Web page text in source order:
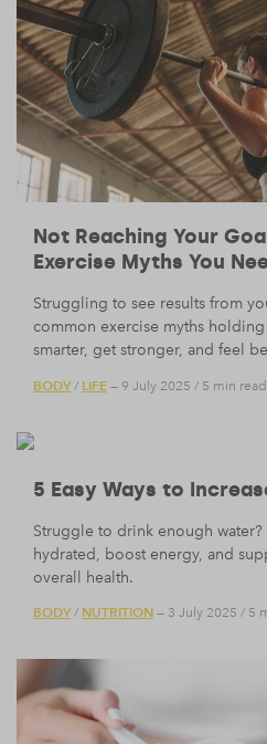
Not Reaching Your
Exercise Myths You
Struggling to see results from
common exercise myths
smarter, get stronger, and feel
BODY/ LIFE — 9 July 2025 / 5 min read
5 Easy Ways to
Struggle to drink enough water?
hydrated, boost energy, and
overall health.
BODY/ NUTRITION — 3 July 2025 / 5